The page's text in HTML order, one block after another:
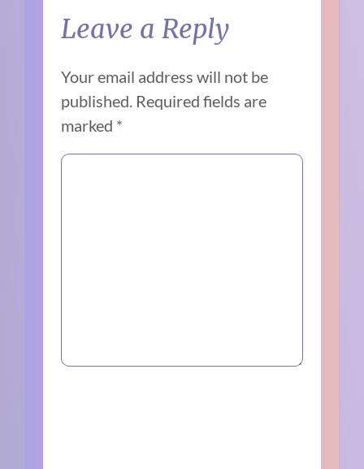
Leave a Reply
Your email address will not be
published. Required fields are
marked *